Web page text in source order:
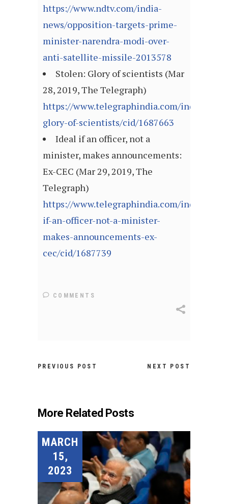
https://www.ndtv.com/india-
news/opposition-targets-prime-
minister-narendra-modi-over-
anti-satellite-missile-2013578
Stolen: Glory of scientists (Mar
28, 2019, The Telegraph)
https://www.telegraphindia.com/india/
glory-of-scientists/cid/1687663
Ideal if an officer, not a
minister, makes announcements:
Ex-CEC (Mar 29, 2019, The
Telegraph)
https://www.telegraphindia.com/india/
if-an-officer-not-a-minister-
makes-announcements-ex-
cec/cid/1687739
COMMENTS
PREVIOUS POST NEXT POST
More Related Posts
MARCH
15,
2023